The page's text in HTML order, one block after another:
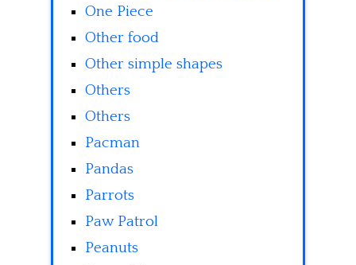
One Piece
Other food
Other simple shapes
Others
Others
Pacman
Pandas
Parrots
Paw Patrol
Peanuts